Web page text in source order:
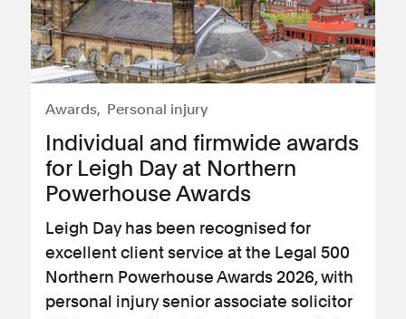
Awards Personal injury
Individual and firmwide awards
for Leigh Day at Northern
Powerhouse Awards
Leigh Day has been recognised for
excellent client service at the Legal 500
Northern Powerhouse Awards 2026, with
personal injury senior associate solicitor